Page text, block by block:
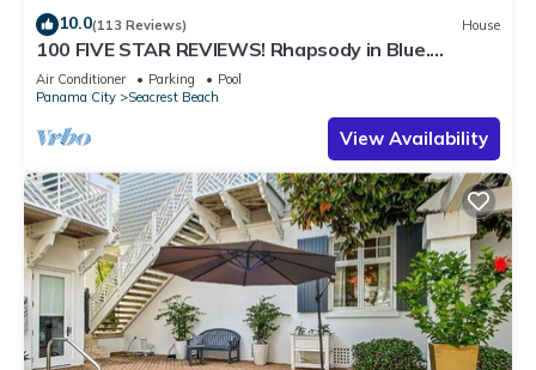
10.0(113 Reviews) House
100 FIVE STAR REVIEWS! Rhapsody in Blue.
Second home, not just a rental!
Air Conditioner Parking
Pool
Panama City
Seacrest Beach
View Availability